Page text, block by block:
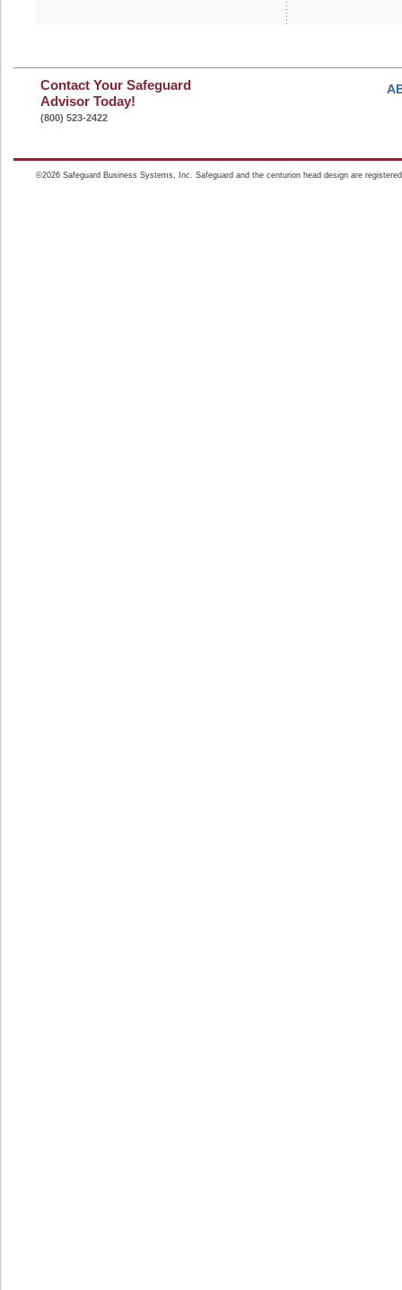
Contact Your Safeguard
Advisor Today!
(800) 523-2422
©2026 Safeguard Business Systems, Inc. Safeguard and the centurion head design are